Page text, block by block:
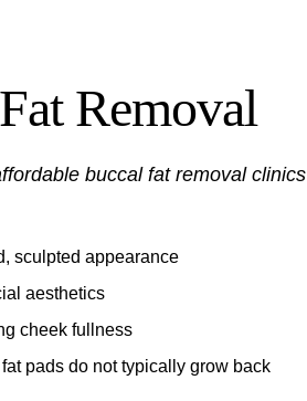
Removal
buccal fat removal clinics
sculpted appearance
aesthetics
cheek fullness
pads do not typically grow back